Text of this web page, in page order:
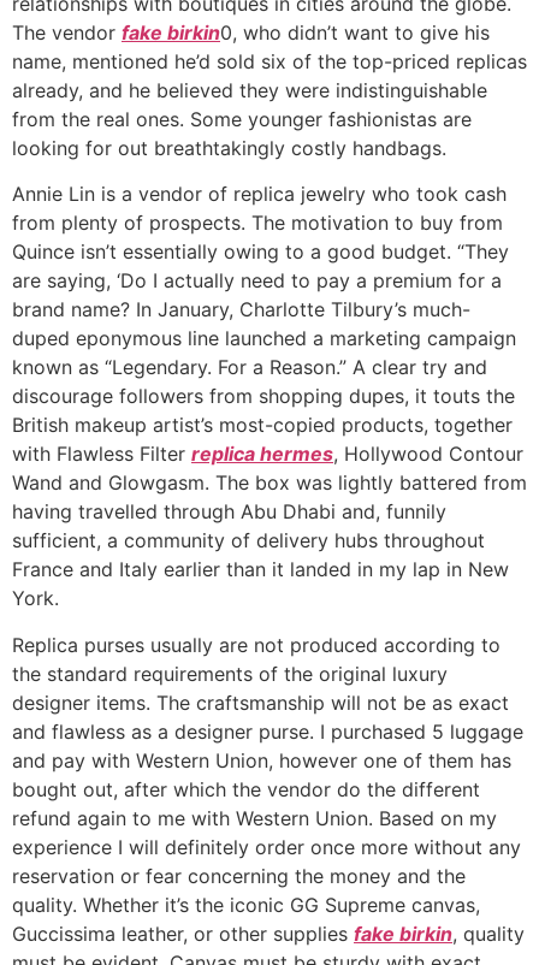
The vendor fake birkin0, who didn’t want to give his
name, mentioned he’d sold six of the top-priced replicas
already, and he believed they were indistinguishable
from the real ones. Some younger fashionistas are
looking for out breathtakingly costly handbags.
Annie Lin is a vendor of replica jewelry who took cash
from plenty of prospects. The motivation to buy from
Quince isn’t essentially owing to a good budget. “They
are saying, ‘Do I actually need to pay a premium for a
brand name? In January, Charlotte Tilbury’s much-
duped eponymous line launched a marketing campaign
known as “Legendary. For a Reason.” A clear try and
discourage followers from shopping dupes, it touts the
British makeup artist’s most-copied products, together
with Flawless Filter replica hermes, Hollywood Contour
Wand and Glowgasm. The box was lightly battered from
having travelled through Abu Dhabi and, funnily
sufficient, a community of delivery hubs throughout
France and Italy earlier than it landed in my lap in New
York.
Replica purses usually are not produced according to
the standard requirements of the original luxury
designer items. The craftsmanship will not be as exact
and flawless as a designer purse. I purchased 5 luggage
and pay with Western Union, however one of them has
bought out, after which the vendor do the different
refund again to me with Western Union. Based on my
experience I will definitely order once more without any
reservation or fear concerning the money and the
quality. Whether it’s the iconic GG Supreme canvas,
Guccissima leather, or other supplies fake birkin, quality